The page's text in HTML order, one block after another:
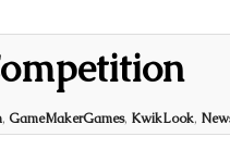
, GameMakerGames, KwikLook,